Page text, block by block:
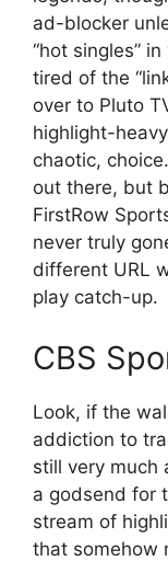
ad-blocker
“hot singles”
tired of the
over to Pluto
highlight-
chaotic,
out there, but
FirstRow
never truly
different URL
play catch-up.
CBS
Look, if the
addiction to
still very much
a godsend for
stream of
that somehow